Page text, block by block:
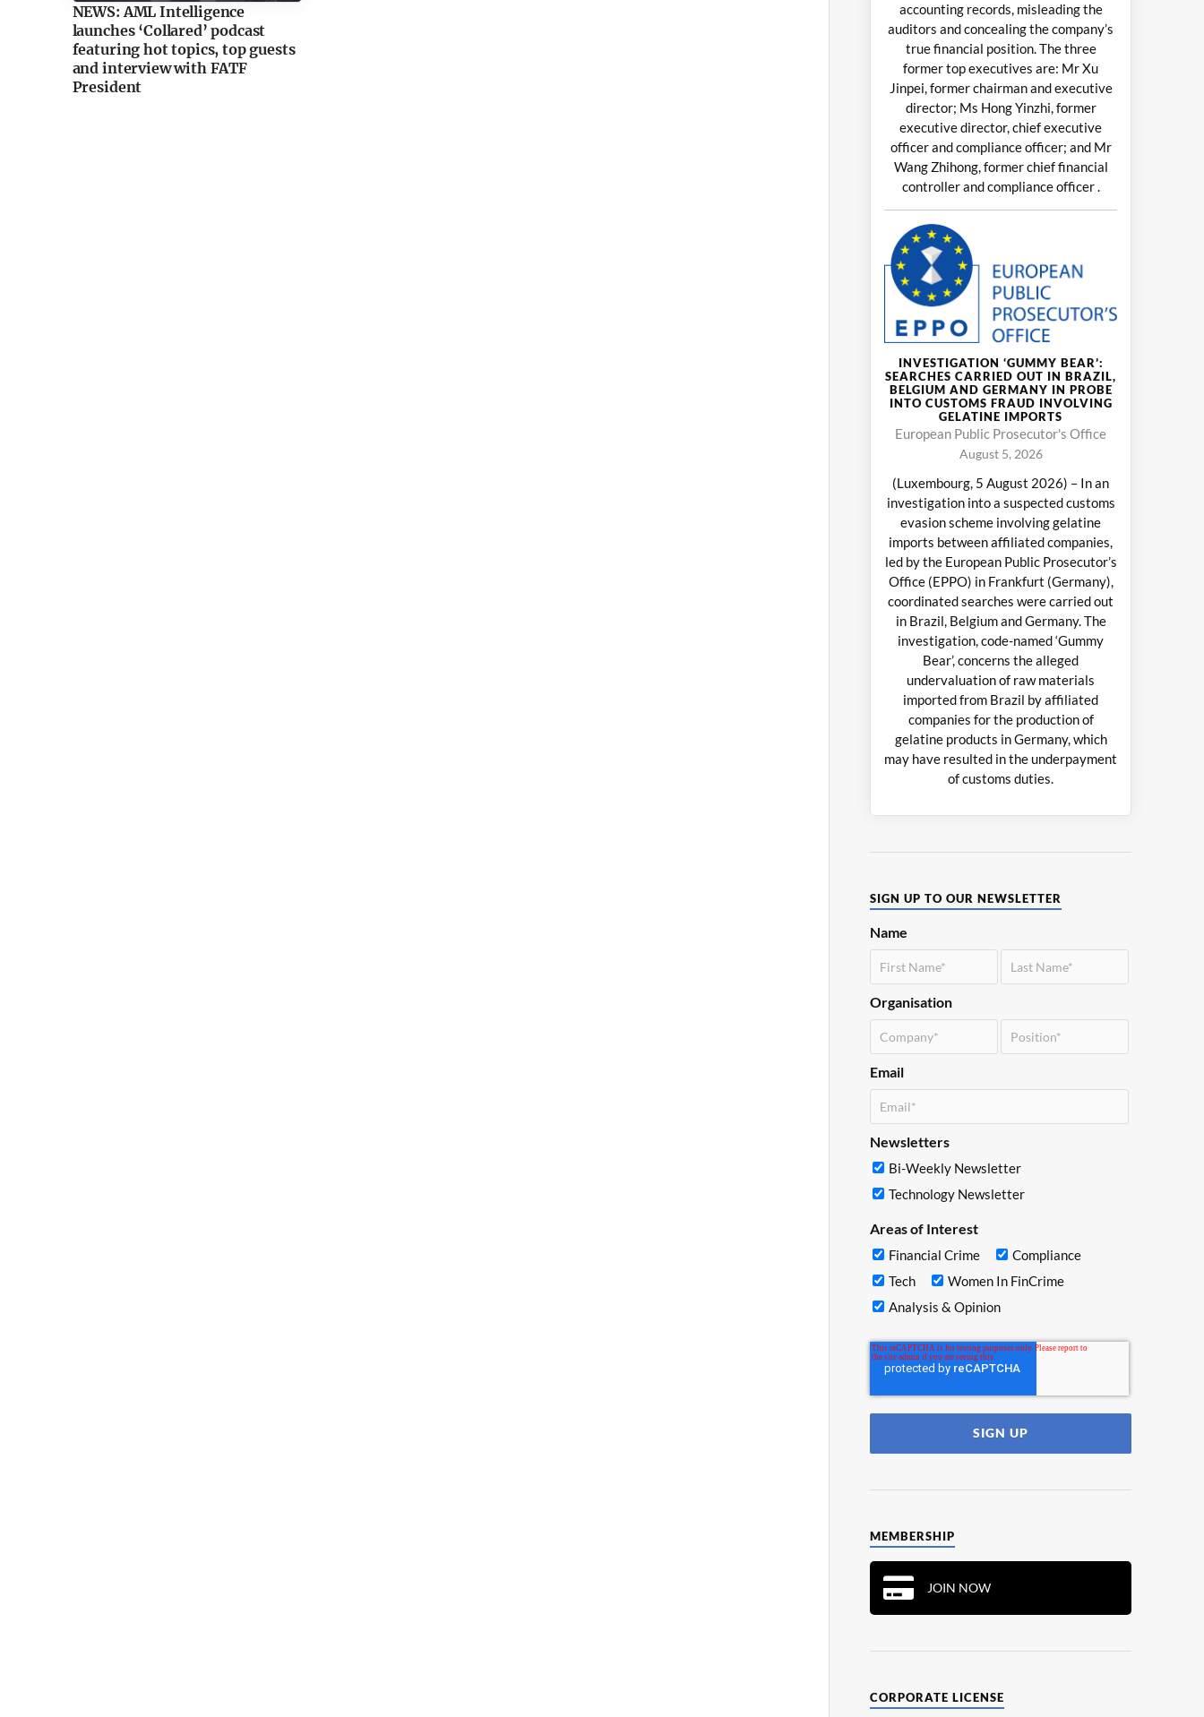
NEWS: AML Intelligence
launches ‘Collared’ podcast
featuring hot topics, top guests
and interview with FATF
President
accounting records, misleading the
auditors and concealing the company’s
true financial position. The three
former top executives are: Mr Xu
Jinpei, former chairman and executive
director; Ms Hong Yinzhi, former
executive director, chief executive
officer and compliance officer; and Mr
Wang Zhihong, former chief financial
controller and compliance officer .
INVESTIGATION ‘GUMMY BEAR’:
SEARCHES CARRIED OUT IN BRAZIL,
BELGIUM AND GERMANY IN PROBE
INTO CUSTOMS FRAUD INVOLVING
GELATINE IMPORTS
European Public Prosecutor's Office
August 5, 2026
(Luxembourg, 5 August 2026) – In an
investigation into a suspected customs
evasion scheme involving gelatine
imports between affiliated companies,
led by the European Public Prosecutor’s
Office (EPPO) in Frankfurt (Germany),
coordinated searches were carried out
in Brazil, Belgium and Germany. The
investigation, code-named ‘Gummy
Bear’, concerns the alleged
undervaluation of raw materials
imported from Brazil by affiliated
companies for the production of
gelatine products in Germany, which
may have resulted in the underpayment
of customs duties.
SIGN UP TO OUR NEWSLETTER
Name
Organisation
Email
Newsletters
Bi-Weekly Newsletter
Technology Newsletter
Areas of Interest
Financial Crime
Compliance
Tech
Women In FinCrime
Analysis & Opinion
MEMBERSHIP
JOIN NOW
CORPORATE LICENSE